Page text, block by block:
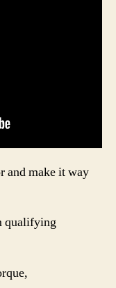
and make it way
qualifying